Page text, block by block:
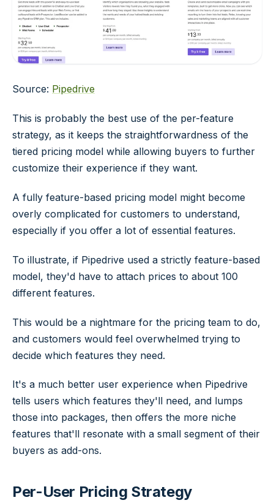
Source: Pipedrive
This is probably the best use of the per-feature
strategy, as it keeps the straightforwardness of the
tiered pricing model while allowing buyers to further
customize their experience if they want.
A fully feature-based pricing model might become
overly complicated for customers to understand,
especially if you offer a lot of essential features.
To illustrate, if Pipedrive used a strictly feature-based
model, they'd have to attach prices to about 100
different features.
This would be a nightmare for the pricing team to do,
and customers would feel overwhelmed trying to
decide which features they need.
It's a much better user experience when Pipedrive
tells users which features they'll need, and lumps
those into packages, then offers the more niche
features that'll resonate with a small segment of their
buyers as add-ons.
Per-User Pricing Strategy